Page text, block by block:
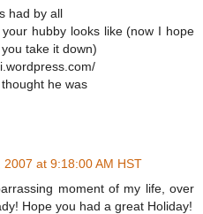
had by all
hubby looks like (now I hope
take it down)
he was
2007 at 9:18:00 AM HST
moment of my life, over
Hope you had a great Holiday!